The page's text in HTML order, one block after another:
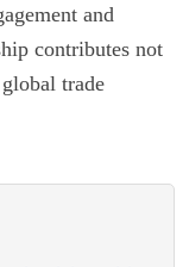
and
contributes not
trade